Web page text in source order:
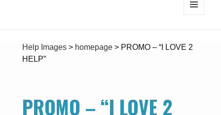
Help Images> homepage> PROMO – “I LOVE 2
HELP”
PROMO – “I LOVE 2